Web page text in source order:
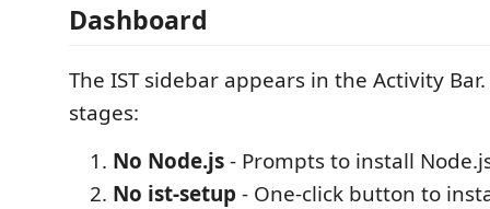
Dashboard
The IST sidebar appears in the Activity
stages:
No Node.js- Prompts to install
No ist-setup - One-click button to